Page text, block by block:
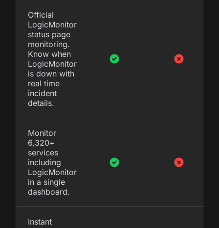
Official
LogicMonitor
status page
monitoring.
Know when
LogicMonitor
is down with
real time
incident
details.
Monitor
6,320+
services
including
LogicMonitor
in a single
dashboard.
Instant